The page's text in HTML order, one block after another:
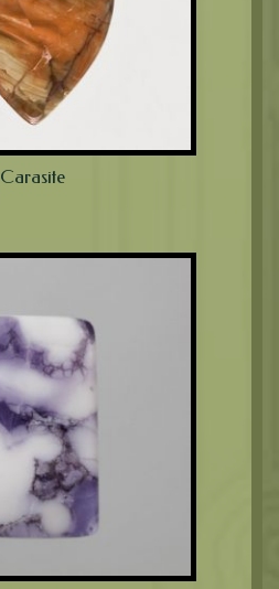
Carasite